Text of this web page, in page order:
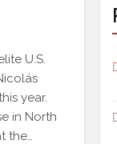
U.S.
year.
in North
the…